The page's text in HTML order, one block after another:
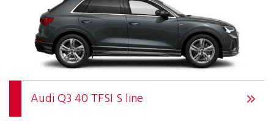
Audi Q3 40 TFSI S line